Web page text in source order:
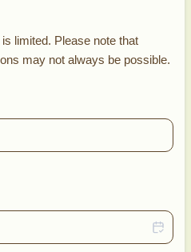
limited. Please note that
may not always be possible.